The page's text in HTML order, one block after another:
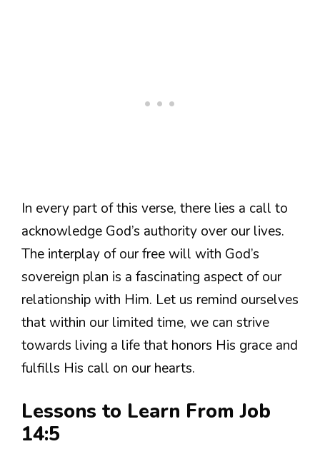
In every part of this verse, there lies a call to
acknowledge God’s authority over our lives.
The interplay of our free will with God’s
sovereign plan is a fascinating aspect of our
relationship with Him. Let us remind ourselves
that within our limited time, we can strive
towards living a life that honors His grace and
fulfills His call on our hearts.
Lessons to Learn From Job
14:5